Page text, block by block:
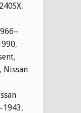
,
,
,
, Nissan
,